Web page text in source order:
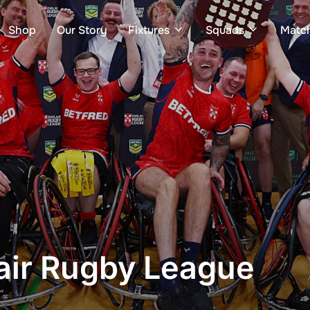
Shop Our Story Fixtures Squads
Rugby League